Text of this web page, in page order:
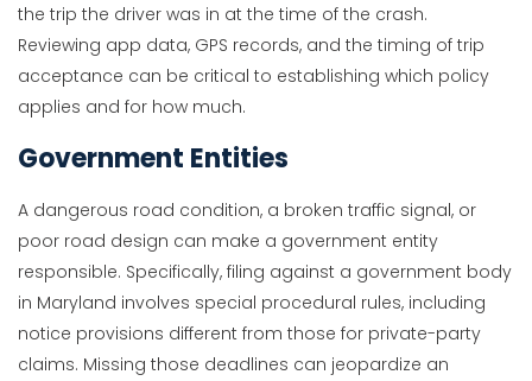
the trip the driver was in at the time of the crash.
Reviewing app data, GPS records, and the timing of trip
acceptance can be critical to establishing which policy
applies and for how much.
Government Entities
A dangerous road condition, a broken traffic signal, or
poor road design can make a government entity
responsible. Specifically, filing against a government body
in Maryland involves special procedural rules, including
notice provisions different from those for private-party
claims. Missing those deadlines can jeopardize an